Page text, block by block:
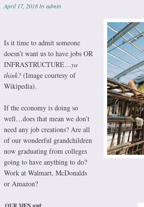
April 17, 2018byadmin
Is it time to admit someone
doesn’t want us to have jobs OR
INFRASTRUCTURE…ya
think? (Image courtesy of
Wikipedia).
If the economy is doing so
well…does that mean we don’t
need any job creations? Are all
of our wonderful grandchildren
now graduating from colleges
going to have anything to do?
Work at Walmart, McDonalds
or Amazon?